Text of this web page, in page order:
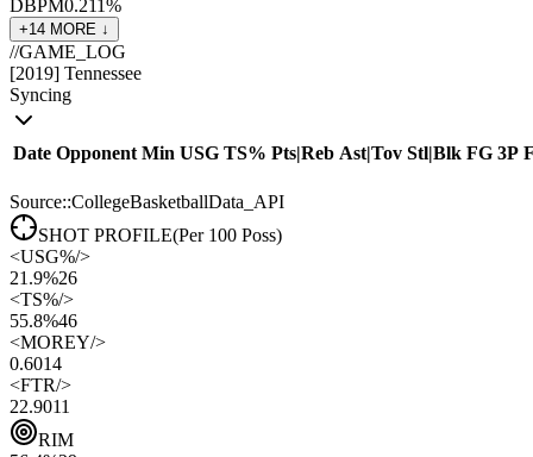
DBPM0.211%
+14 MORE ↓
//GAME_LOG
[2019] Tennessee
Syncing
Date Opponent Min USG TS% Pts|Reb Ast|Tov Stl|Blk FG 3P
Source::CollegeBasketballData_API
SHOT PROFILE(Per 100 Poss)
<USG%/>
21.9%26
<TS%/>
55.8%46
<MOREY/>
0.6014
<FTR/>
22.9011
RIM